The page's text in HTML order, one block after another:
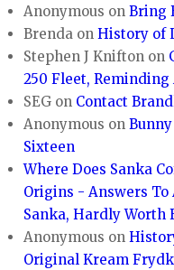
Anonymous onBring
Brenda onHistory of
Stephen J Knifton on
250 Fleet, Reminding
SEG on Contact
Anonymous on
Sixteen
Where Does Sanka
Origins - Answers To
Sanka, Hardly Worth
Anonymous on
Original Kream